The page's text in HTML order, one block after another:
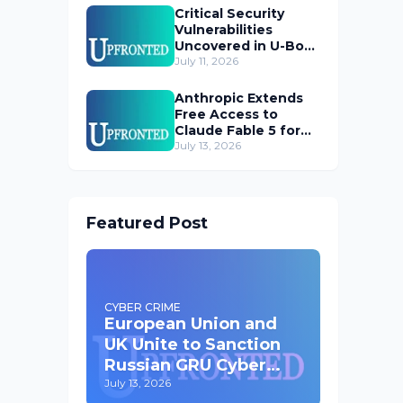
Critical Security
Vulnerabilities
Uncovered in U-Boot
Bootloader
July 11, 2026
Anthropic Extends
Free Access to
Claude Fable 5 for
Subscribers
July 13, 2026
Featured Post
CYBER CRIME
European Union and
UK Unite to Sanction
Russian GRU Cyber
Operatives
July 13, 2026